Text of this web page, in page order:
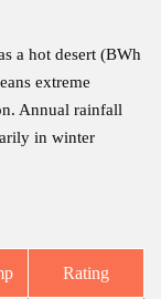
a hot desert (BWh
extreme
Annual rainfall
in winter
Rating